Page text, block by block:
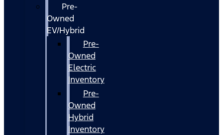
Pre-
Owned
EV/Hybrid
Pre-
Owned
Electric
Inventory
Pre-
Owned
Hybrid
Inventory